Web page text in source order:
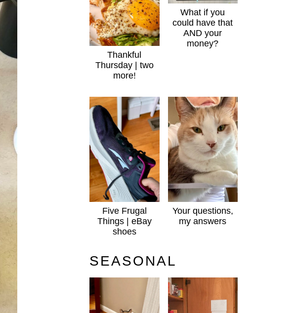
Thankful
Thursday | two
more!
What if you
could have that
AND your
money?
Five Frugal
Things | eBay
shoes
Your questions,
my answers
SEASONAL